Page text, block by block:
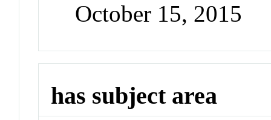
October 15, 2015
has subject area